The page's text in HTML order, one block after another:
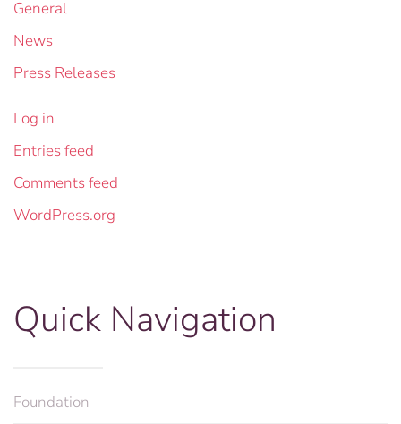
General
News
Press Releases
Log in
Entries feed
Comments feed
WordPress.org
Quick Navigation
Foundation